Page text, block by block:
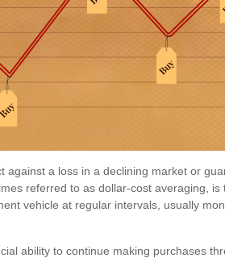
against a loss in a declining market or
referred to as dollar-cost averaging, is
vehicle at regular intervals, usually
ability to continue making purchases